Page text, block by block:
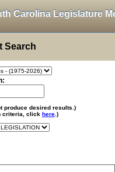
Carolina Legislature
Search
produce desired results.)
criteria, click here .)